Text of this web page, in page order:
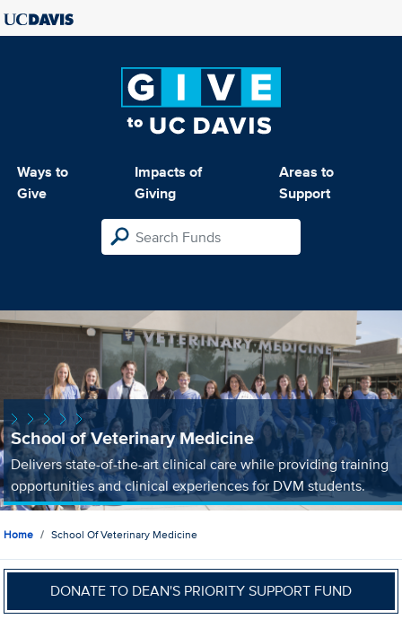
Ways to
Give
Impacts of
Giving
Areas to
Support
School of Veterinary Medicine
Delivers state-of-the-art clinical care while providing training
opportunities and clinical experiences for DVM students.
Home School Of Veterinary Medicine
DONATE TO DEAN'S PRIORITY SUPPORT FUND